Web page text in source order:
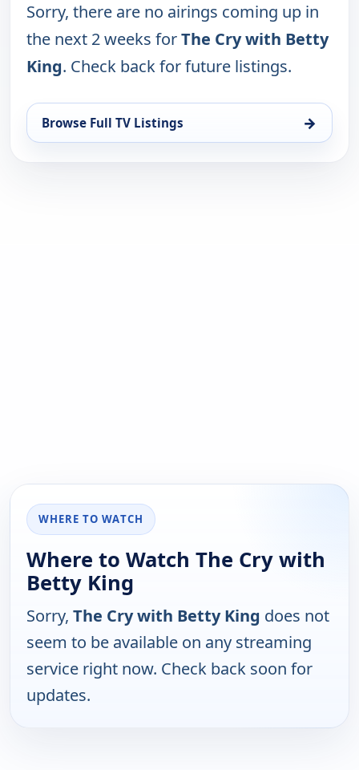
Sorry, there are no airings coming up in
the next 2 weeks forThe Cry with Betty
King. Check back for future listings.
Browse Full TV Listings →
WHERE TO WATCH
Where to Watch The Cry with
Betty King
Sorry, The Cry with Betty King does not
seem to be available on any streaming
service right now. Check back soon for
updates.